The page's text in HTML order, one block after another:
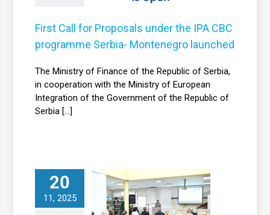
launched
News
First Call for Proposals under the IPA CBC
programme Serbia- Montenegro launched
The Ministry of Finance of the Republic of Serbia,
in cooperation with the Ministry of European
Integration of the Government of the Republic of
Serbia [...]
20
11, 2025
Supports the
of
Thematic